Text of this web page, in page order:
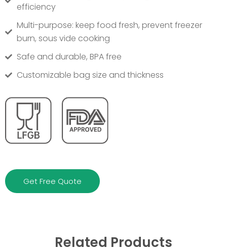
efficiency
Multi-purpose: keep food fresh, prevent freezer
burn, sous vide cooking
Safe and durable, BPA free
Customizable bag size and thickness
Get Free Quote
Related Products